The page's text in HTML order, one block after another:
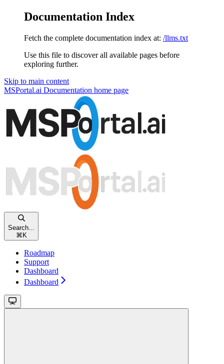
Documentation Index
Fetch the complete documentation index at: /llms.txt
Use this file to discover all available pages before
exploring further.
Skip to main content
MSPortal.ai Documentation home page
Search...
⌘ K
Roadmap
Support
Dashboard
Dashboard